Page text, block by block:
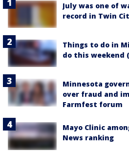
July was one of
record in Twin
Things to do in
do this weekend
Minnesota
over fraud and
Farmfest forum
Mayo Clinic
News ranking